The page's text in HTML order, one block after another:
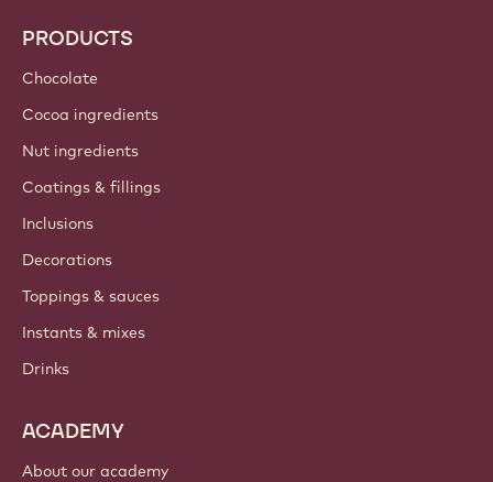
PRODUCTS
Chocolate
Cocoa ingredients
Nut ingredients
Coatings & fillings
Inclusions
Decorations
Toppings & sauces
Instants & mixes
Drinks
ACADEMY
About our academy